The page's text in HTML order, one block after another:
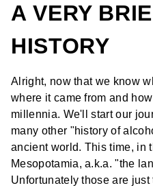
A VERY
HISTORY
Alright, now that we know
where it came from and
millennia. We'll start our
many other "history of
ancient world. This time, in
Mesopotamia, a.k.a. "the
Unfortunately those are